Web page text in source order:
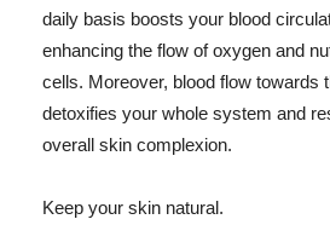
daily basis boosts your blood
enhancing the flow of oxygen and
cells. Moreover, blood flow towards
detoxifies your whole system and
overall skin complexion.
Keep your skin natural.